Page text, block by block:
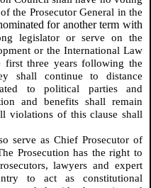
the Prosecutor General in the
for another term with
legislator or serve on the
or the International Law
three years following the
shall continue to distance
to political parties and
and benefits shall remain
violations of this clause shall
serve as Chief Prosecutor of
Prosecution has the right to
lawyers and expert
to act as constitutional